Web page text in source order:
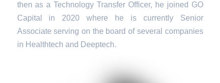
then as a Technology Transfer Officer, he joined GO
Capital in 2020 where he is currently Senior
Associate serving on the board of several companies
in Healthtech and Deeptech.